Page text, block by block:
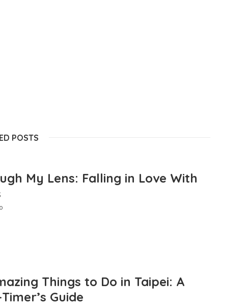
POSTS
My Lens: Falling in Love With
Things to Do in Taipei: A
Guide